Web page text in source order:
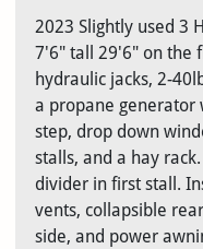
2023 Slightly used 3
7'6" tall 29'6" on the
hydraulic jacks, 2-
a propane generator
step, drop down
stalls, and a hay
divider in first stall.
vents, collapsible
side, and power